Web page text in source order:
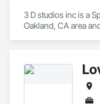
3 D studios inc is a
Oakland, CA area
Fabrication.